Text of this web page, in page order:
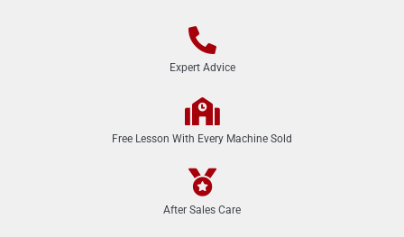
Expert Advice
Free Lesson With Every Machine Sold
After Sales Care